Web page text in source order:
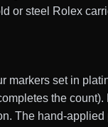
or steel Rolex
set in
the
The hand-